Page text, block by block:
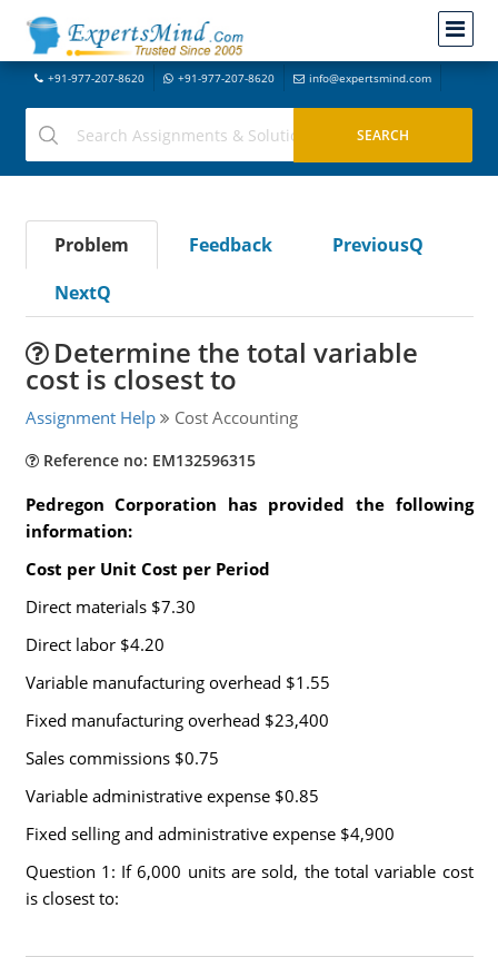
+91-977-207-8620 +91-977-207-8620 info@expertsmind.com
Problem Feedback
PreviousQ
NextQ
Determine the total variable
cost is closest to
Assignment Help Cost Accounting
Reference no: EM132596315
Pedregon Corporation has provided the following
information:
Cost per Unit Cost per Period
Direct materials $7.30
Direct labor $4.20
Variable manufacturing overhead $1.55
Fixed manufacturing overhead $23,400
Sales commissions $0.75
Variable administrative expense $0.85
Fixed selling and administrative expense $4,900
Question 1: If 6,000 units are sold, the total variable cost
is closest to: